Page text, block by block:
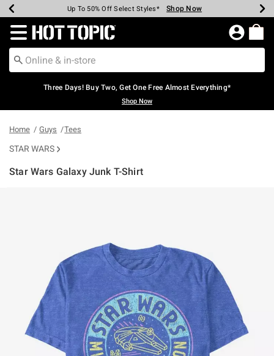
Earn Hot Cash Every $40 Spent* Shop Now
Up To 50% Off Select Styles* Shop Now
Up To 40% Off Backpacks* Shop Now
Up To 60% Off Clearance* Shop Now
Free Pickup In-Store* Shop Now
Free Shipping Over $75* Shop Now
Redirect to Hot Topic Home Page
Three Days! Buy Two, Get One Free Almost Everything*
Shop Now
Home Guys Tees
STAR WARS
Star Wars Galaxy Junk T-Shirt